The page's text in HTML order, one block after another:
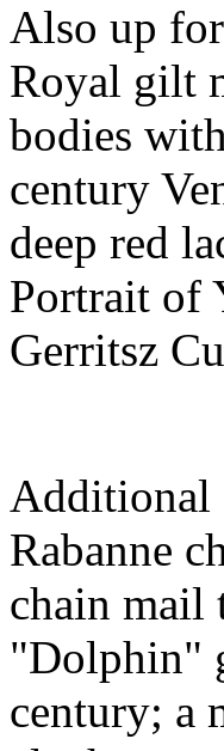
Also up
Royal gilt
bodies
century
deep red
Portrait of
Gerritsz
Additional
Rabanne
chain mail
"Dolphin"
century; a